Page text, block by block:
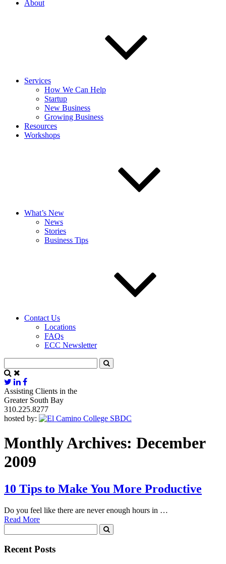
About
Services
How We Can Help
Startup
New Business
Growing Business
Resources
Workshops
What’s New
News
Stories
Business Tips
Contact Us
Locations
FAQs
ECC Newsletter
Assisting Clients in the
Greater South Bay
310.225.8277
hosted by:
Monthly Archives: December
2009
10 Tips to Make You More Productive
Do you feel like there are never enough hours in …
Read More
Recent Posts